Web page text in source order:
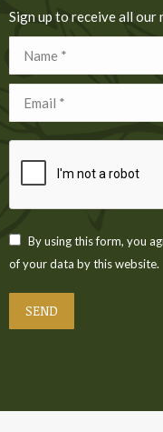
Sign up to receive all our
Name *
Email *
By using this form, you
of your data by this website.
SEND